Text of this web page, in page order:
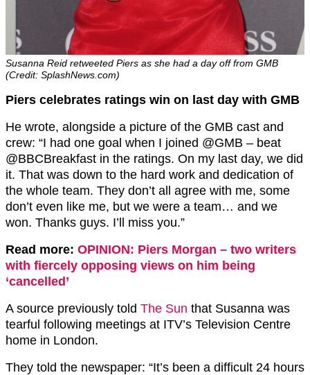
Susanna Reid retweeted Piers as she had a day off from GMB
(Credit: SplashNews.com)
Piers celebrates ratings win on last day with GMB
He wrote, alongside a picture of the GMB cast and
crew: “I had one goal when I joined @GMB – beat
@BBCBreakfast in the ratings. On my last day, we did
it. That was down to the hard work and dedication of
the whole team. They don’t all agree with me, some
don’t even like me, but we were a team… and we
won. Thanks guys. I’ll miss you.”
Read more: OPINION: Piers Morgan – two writers
with fiercely opposing views on him being
‘cancelled’
A source previously told The Sun that Susanna was
tearful following meetings at ITV’s Television Centre
home in London.
They told the newspaper: “It’s been a difficult 24 hours